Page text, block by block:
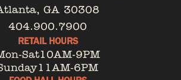
GA 30308
404.900.7900
RETAIL HOURS
Sat10AM-9PM
11AM-6PM